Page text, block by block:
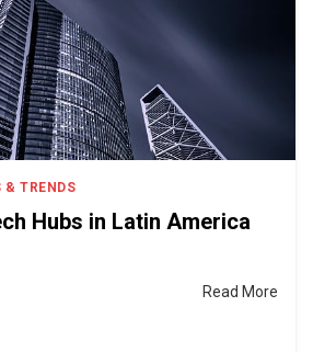
& TRENDS
Hubs in Latin America
Read More